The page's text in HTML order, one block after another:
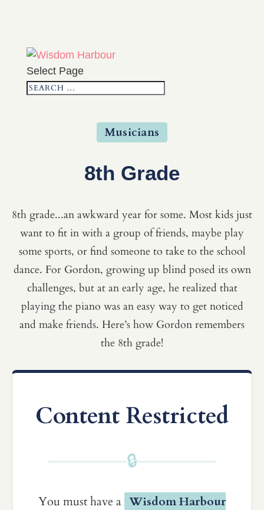
Select Page
Musicians
8th Grade
8th grade...an awkward year for some. Most kids just
want to fit in with a group of friends, maybe play
some sports, or find someone to take to the school
dance. For Gordon, growing up blind posed its own
challenges, but at an early age, he realized that
playing the piano was an easy way to get noticed
and make friends. Here’s how Gordon remembers
the 8th grade!
Content Restricted
🔒
You must have a Wisdom Harbour